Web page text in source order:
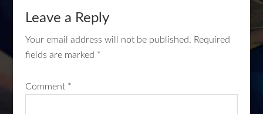
Leave a Reply
Your email address will not be published. Required
fields are marked *
Comment *